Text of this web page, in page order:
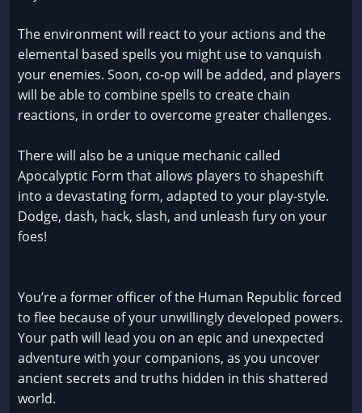
The environment will react to your actions and the
elemental based spells you might use to vanquish
your enemies. Soon, co-op will be added, and players
will be able to combine spells to create chain
reactions, in order to overcome greater challenges.
There will also be a unique mechanic called
Apocalyptic Form that allows players to shapeshift
into a devastating form, adapted to your play-style.
Dodge, dash, hack, slash, and unleash fury on your
foes!
You’re a former officer of the Human Republic forced
to flee because of your unwillingly developed powers.
Your path will lead you on an epic and unexpected
adventure with your companions, as you uncover
ancient secrets and truths hidden in this shattered
world.